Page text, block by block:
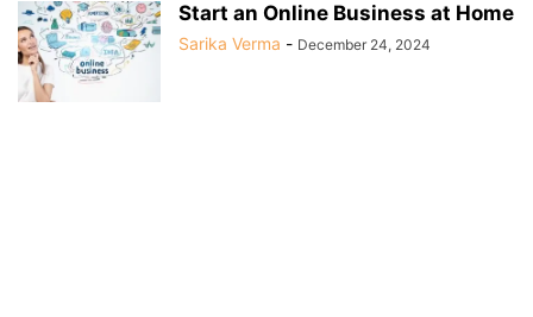
Start an Online Business at Home
Sarika Verma - December 24, 2024